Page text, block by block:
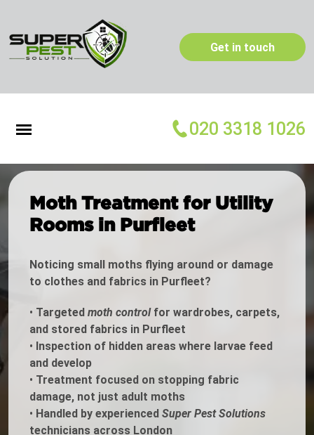
Get in touch
020 3318 1026
Moth Treatment for Utility
Rooms in Purfleet
Noticing small moths flying around or damage
to clothes and fabrics in Purfleet?
• Targeted moth controlfor wardrobes, carpets,
and stored fabrics in Purfleet
• Inspection of hidden areas where larvae feed
and develop
• Treatment focused on stopping fabric
damage, not just adult moths
• Handled by experienced Super Pest Solutions
technicians across London